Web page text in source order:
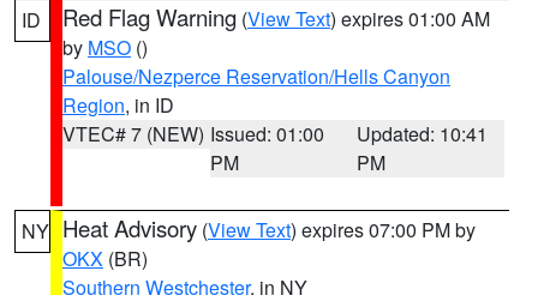
ID Red Flag Warning (View Text) expires 01:00 AM
by MSO ()
Palouse/Nezperce Reservation/Hells Canyon
Region, in ID
VTEC# 7 (NEW) Issued: 01:00
PM
Updated: 10:41
PM
NY Heat Advisory (View Text) expires 07:00 PM by
OKX (BR)
Southern Westchester, in NY